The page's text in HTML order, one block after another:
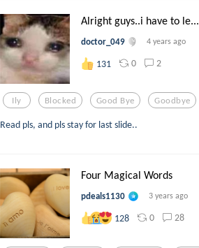
Alright guys..i have to le...
doctor_049 4 years ago
131 0 2
Ily Blocked Good Bye Goodbye
Read pls, and pls stay for last slide..
Four Magical Words
pdeals1130 3 years ago
128 0 28